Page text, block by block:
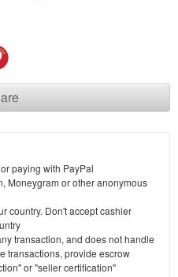
paying with PayPal
Moneygram or other anonymous
country. Don't accept cashier
transaction, and does not handle
transactions, provide escrow
or "seller certification"